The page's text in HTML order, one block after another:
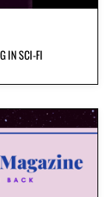
IN SCI-FI